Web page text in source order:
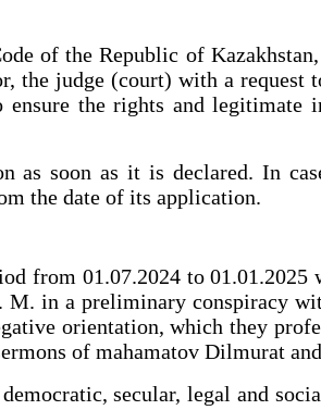
of the Republic of
the judge (court) with a
the rights and
soon as it is declared. In
the date of its application.
from 01.07.2024 to
in a preliminary conspiracy
orientation, which they
of mahamatov Dilmurat
secular, legal and